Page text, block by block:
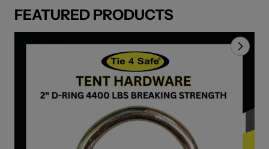
FEATURED PRODUCTS